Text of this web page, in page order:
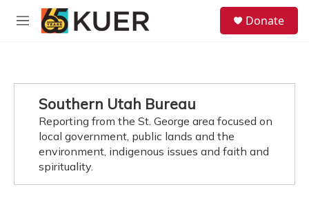
Skip to main content
M
Donate
Southern Utah Bureau
Reporting from the St. George area focused on
local government, public lands and the
environment, indigenous issues and faith and
spirituality.